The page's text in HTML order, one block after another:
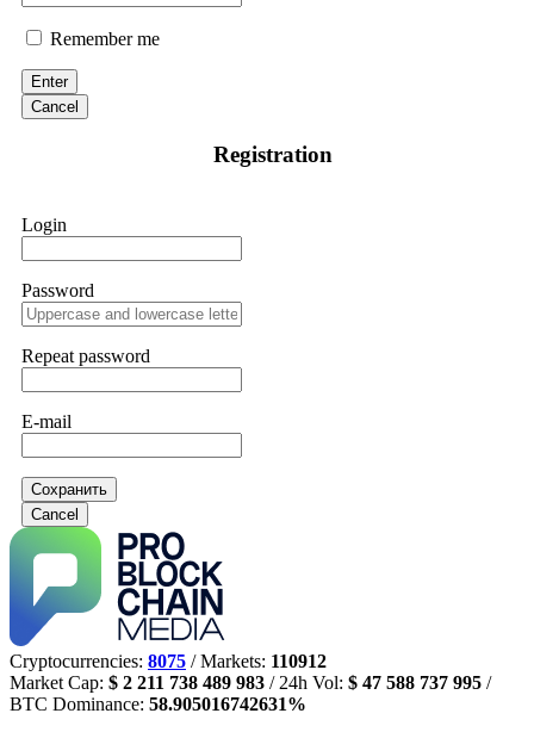
Remember me
Enter
Cancel
Registration
Login
Password
Repeat password
E-mail
Сохранить
Cancel
Cryptocurrencies: 8075 / Markets: 110912
Market Cap: $ 2 211 738 489 983 / 24h Vol: $ 47 588 737 995 /
BTC Dominance: 58.905016742631%